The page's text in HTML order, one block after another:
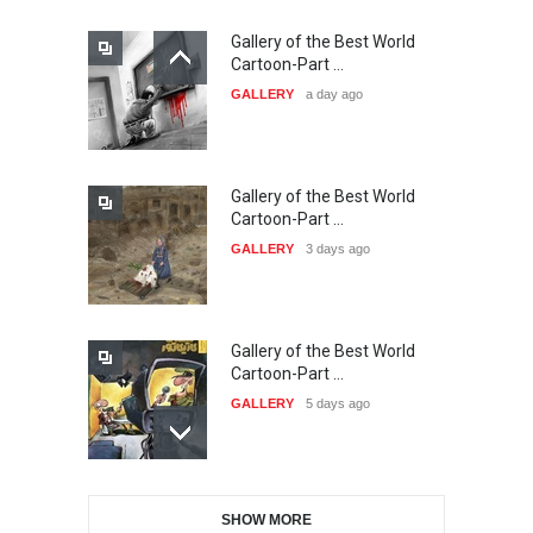
21st INTERNATIONAL
CARTOON FESTIVAL SOLIN
20…
The 3rd China Shengzhou
International Carica…
24 days from now
38th Edition of the Olense
Kartoenale -Belgi…
21st International Humor
Gallery of the Best World
Cartoon-Part …
GALLERY a day ago
Gallery of the Best World
Cartoon-Part …
GALLERY 3 days ago
Gallery of the Best World
Cartoon-Part …
GALLERY 5 days ago
Cartoon-Part …
SHOW MORE